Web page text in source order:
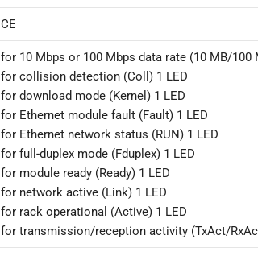
CE
for 10 Mbps or 100 Mbps data rate (10 MB/100
for collision detection (Coll) 1 LED
for download mode (Kernel) 1 LED
for Ethernet module fault (Fault) 1 LED
for Ethernet network status (RUN) 1 LED
for full-duplex mode (Fduplex) 1 LED
for module ready (Ready) 1 LED
for network active (Link) 1 LED
for rack operational (Active) 1 LED
for transmission/reception activity (TxAct/